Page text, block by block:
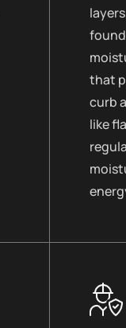
that
curb
like